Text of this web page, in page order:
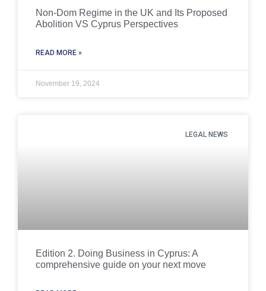
Non-Dom Regime in the UK and Its Proposed
Abolition VS Cyprus Perspectives
READ MORE »
November 19, 2024
LEGAL NEWS
Edition 2. Doing Business in Cyprus: A
comprehensive guide on your next move